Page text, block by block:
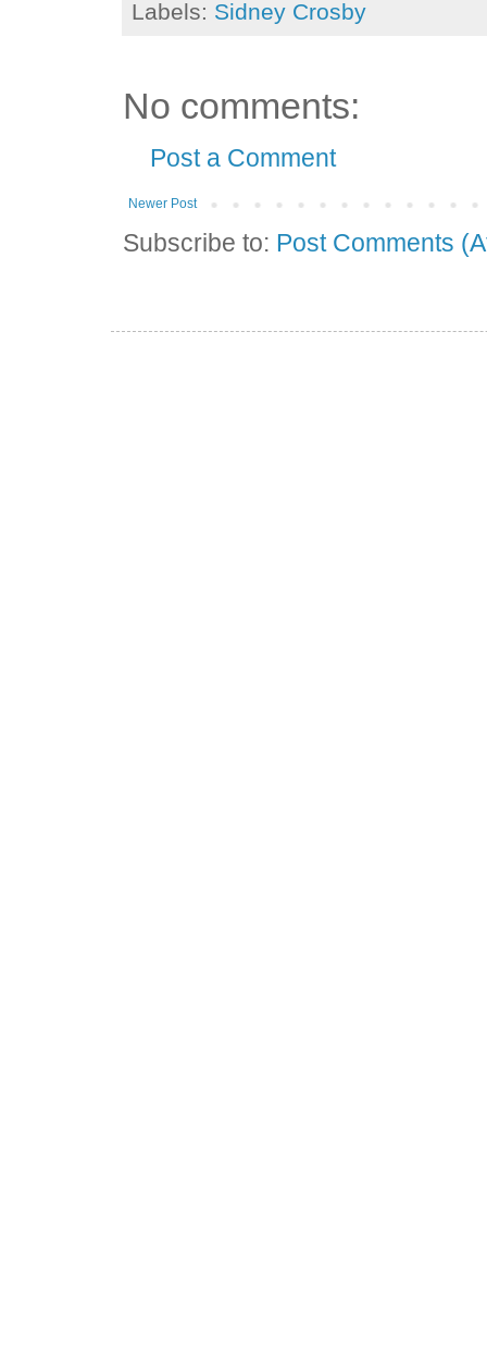
Labels: Sidney Crosby
No comments:
Post a Comment
Newer Post
Subscribe to: Post Comments